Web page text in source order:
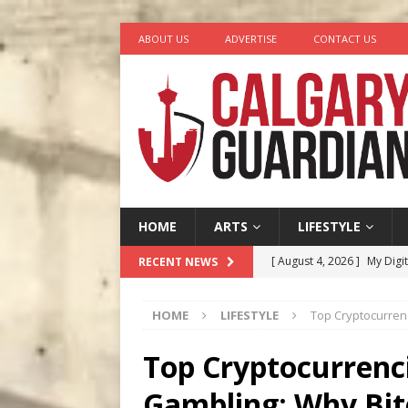
ABOUT US ADVERTISE CONTACT US
HOME ARTS LIFESTYLE
RECENT NEWS [ August 4, 2026 ] My
[ August 3, 2026 ]
HOME LIFESTYLE Top
Top